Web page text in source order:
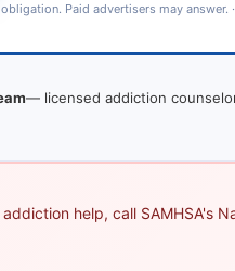
Paid advertisers may answer. ·
— licensed addiction
help, call SAMHSA's